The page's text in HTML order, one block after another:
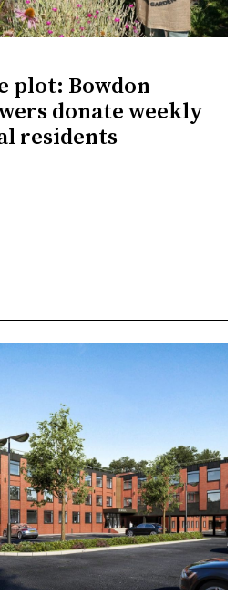
plot: Bowdon
donate weekly
residents